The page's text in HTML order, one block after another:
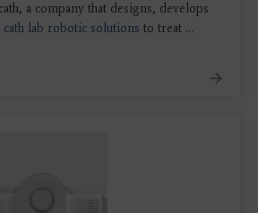
a company that designs, develops
cath lab robotic solutions to treat ...